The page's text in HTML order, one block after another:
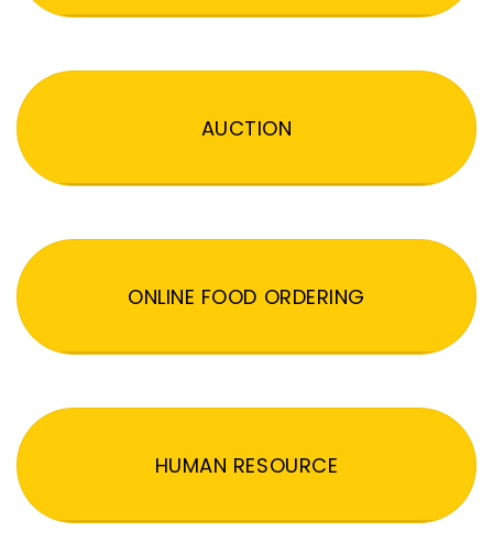
AUCTION
ONLINE FOOD ORDERING
HUMAN RESOURCE